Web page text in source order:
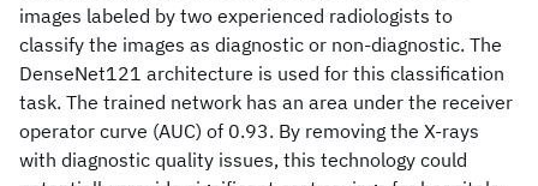
images labeled by two experienced radiologists to
classify the images as diagnostic or non-diagnostic. The
DenseNet121 architecture is used for this classification
task. The trained network has an area under the receiver
operator curve (AUC) of 0.93. By removing the X-rays
with diagnostic quality issues, this technology could